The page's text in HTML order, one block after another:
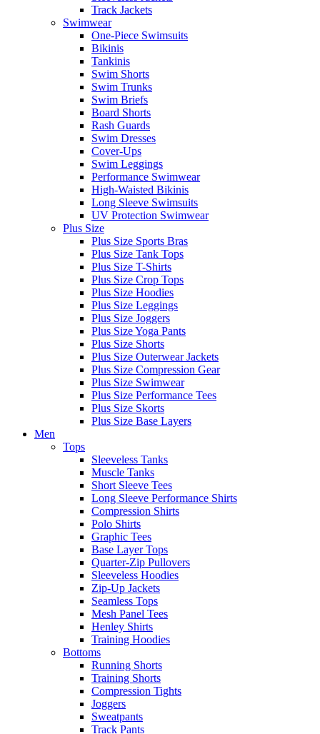
Track Jackets
Swimwear
One-Piece Swimsuits
Bikinis
Tankinis
Swim Shorts
Swim Trunks
Swim Briefs
Board Shorts
Rash Guards
Swim Dresses
Cover-Ups
Swim Leggings
Performance Swimwear
High-Waisted Bikinis
Long Sleeve Swimsuits
UV Protection Swimwear
Plus Size
Plus Size Sports Bras
Plus Size Tank Tops
Plus Size T-Shirts
Plus Size Crop Tops
Plus Size Hoodies
Plus Size Leggings
Plus Size Joggers
Plus Size Yoga Pants
Plus Size Shorts
Plus Size Outerwear Jackets
Plus Size Compression Gear
Plus Size Swimwear
Plus Size Performance Tees
Plus Size Skorts
Plus Size Base Layers
Men
Tops
Sleeveless Tanks
Muscle Tanks
Short Sleeve Tees
Long Sleeve Performance Shirts
Compression Shirts
Polo Shirts
Graphic Tees
Base Layer Tops
Quarter-Zip Pullovers
Sleeveless Hoodies
Zip-Up Jackets
Seamless Tops
Mesh Panel Tees
Henley Shirts
Training Hoodies
Bottoms
Running Shorts
Training Shorts
Compression Tights
Joggers
Sweatpants
Track Pants